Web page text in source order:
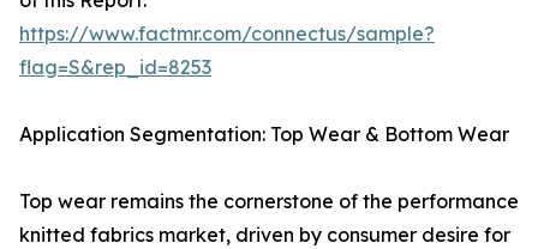
https://www.factmr.com/connectus/sample?
flag=S&rep_id=8253
Application Segmentation: Top Wear & Bottom Wear
Top wear remains the cornerstone of the performance
knitted fabrics market, driven by consumer desire for